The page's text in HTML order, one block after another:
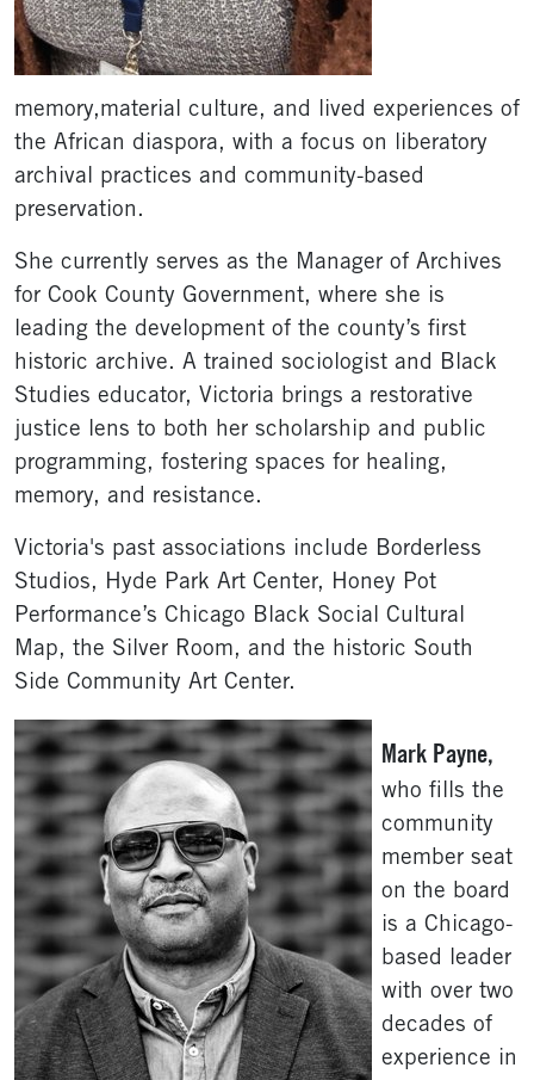
memory,material culture, and lived experiences of
the African diaspora, with a focus on liberatory
archival practices and community-based
preservation.
She currently serves as the Manager of Archives
for Cook County Government, where she is
leading the development of the county’s first
historic archive. A trained sociologist and Black
Studies educator, Victoria brings a restorative
justice lens to both her scholarship and public
programming, fostering spaces for healing,
memory, and resistance.
Victoria's past associations include Borderless
Studios, Hyde Park Art Center, Honey Pot
Performance’s Chicago Black Social Cultural
Map, the Silver Room, and the historic South
Side Community Art Center.
Mark Payne,
who fills the
community
member seat
on the board
is a Chicago-
based leader
with over two
decades of
experience in